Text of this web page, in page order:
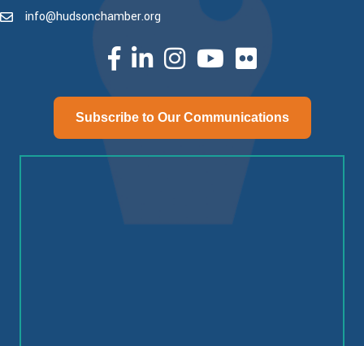
emailinfo@hudsonchamber.org
facebooklinked inInstagramyoutube
Subscribe to Our Communications